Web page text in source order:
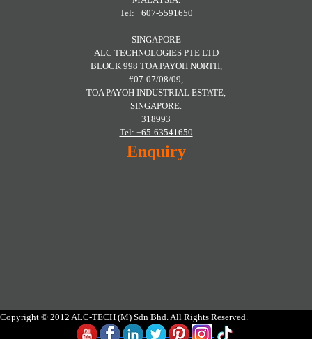
Tel: +607-5591650
SINGAPORE
ALC TECHNOLOGIES PTE LTD
BLOCK 998 TOA PAYOH NORTH,
#07-07/08/09,
TOA PAYOH INDUSTRIAL ESTATE,
SINGAPORE.
318993
Tel: +65-63541650
Enquiry
Copyright © 2012 ALC-TECH (M) Sdn Bhd. All Rights Reserved.